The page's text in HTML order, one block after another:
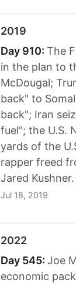
2019
Day 910: The
in the plan to
McDougal;
back" to
back"; Iran
fuel"; the U.S.
yards of the
rapper freed
Jared Kushner.
Jul 18, 2019
2022
Day 545: Joe
economic